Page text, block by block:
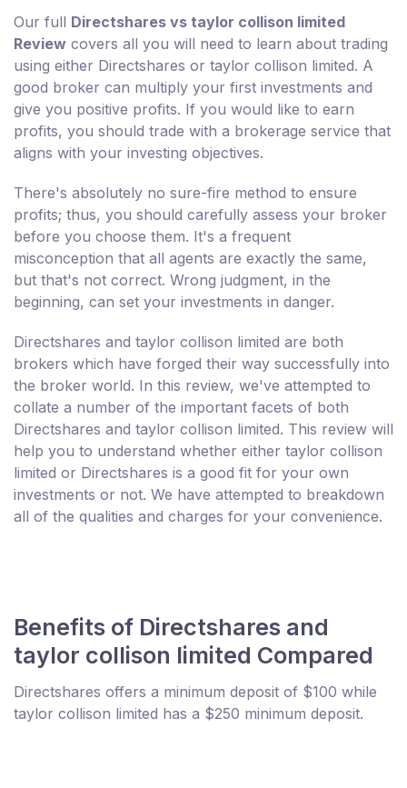
Our full Directshares vs taylor collison limited
Review covers all you will need to learn about trading
using either Directshares or taylor collison limited. A
good broker can multiply your first investments and
give you positive profits. If you would like to earn
profits, you should trade with a brokerage service that
aligns with your investing objectives.
There's absolutely no sure-fire method to ensure
profits; thus, you should carefully assess your broker
before you choose them. It's a frequent
misconception that all agents are exactly the same,
but that's not correct. Wrong judgment, in the
beginning, can set your investments in danger.
Directshares and taylor collison limited are both
brokers which have forged their way successfully into
the broker world. In this review, we've attempted to
collate a number of the important facets of both
Directshares and taylor collison limited. This review will
help you to understand whether either taylor collison
limited or Directshares is a good fit for your own
investments or not. We have attempted to breakdown
all of the qualities and charges for your convenience.
Benefits of Directshares and
taylor collison limited Compared
Directshares offers a minimum deposit of $100 while
taylor collison limited has a $250 minimum deposit.